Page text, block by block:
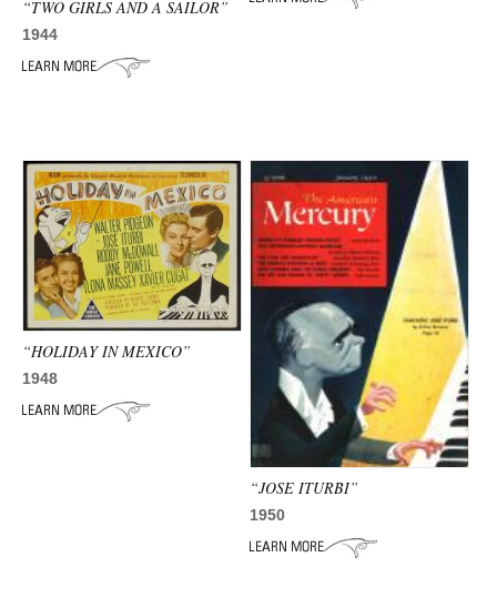
“TWO GIRLS AND A SAILOR”
1944
“HOLIDAY IN MEXICO”
1948
“JOSE ITURBI”
1950